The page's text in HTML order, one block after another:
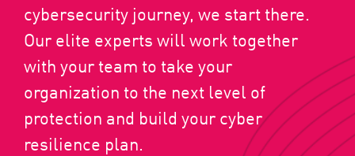
cybersecurity journey, we start there.
Our elite experts will work together
with your team to take your
organization to the next level of
protection and build your cyber
resilience plan.